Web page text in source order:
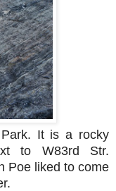
It is a rocky
to W83rd Str.
Poe liked to come